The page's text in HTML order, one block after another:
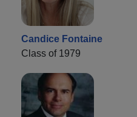
Candice Fontaine
Class of 1979